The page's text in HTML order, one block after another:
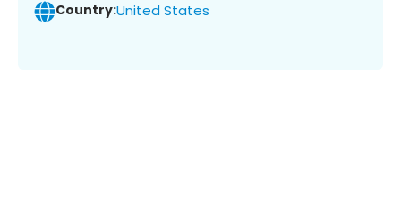
Country:United States